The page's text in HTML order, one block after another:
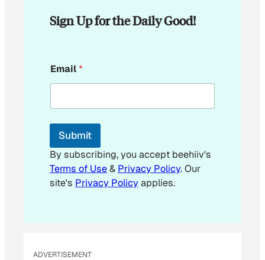
Sign Up for the Daily Good!
m
a
l
E
a
i
l
Email*
Submit
By subscribing, you accept beehiiv's
Terms of Use& Privacy Policy. Our
site's Privacy Policyapplies.
ADVERTISEMENT